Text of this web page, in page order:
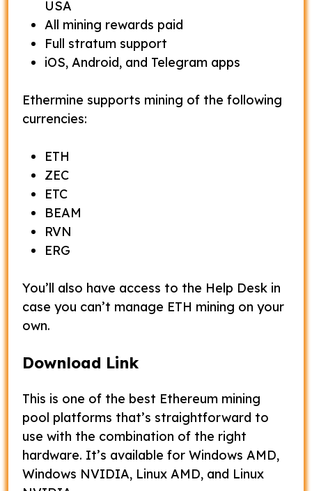
USA
All mining rewards paid
Full stratum support
iOS, Android, and Telegram apps
Ethermine supports mining of the following
currencies:
ETH
ZEC
ETC
BEAM
RVN
ERG
You’ll also have access to the Help Desk in
case you can’t manage ETH mining on your
own.
Download Link
This is one of the best Ethereum mining
pool platforms that’s straightforward to
use with the combination of the right
hardware. It’s available for Windows AMD,
Windows NVIDIA, Linux AMD, and Linux